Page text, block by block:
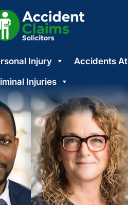
Injury Accidents
Injuries